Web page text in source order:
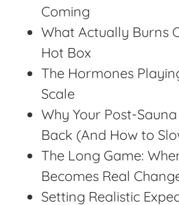
Coming
What Actually Burns
Hot Box
The Hormones
Scale
Why Your Post-
Back (And How to
The Long Game:
Becomes Real
Setting Realistic